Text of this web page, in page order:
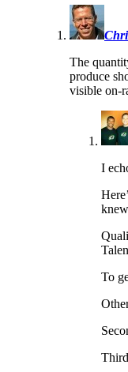
The
produce
visible on-
I
To